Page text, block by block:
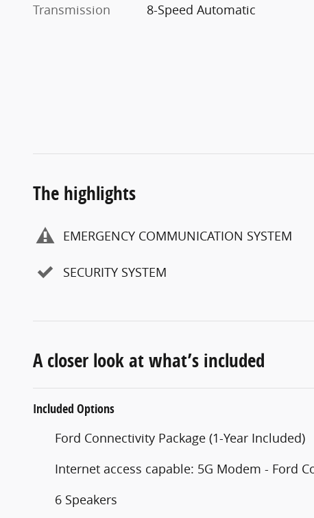
Transmission 8-Speed Automatic
The highlights
EMERGENCY COMMUNICATION SYSTEM
SECURITY SYSTEM
A closer look at what’s included
Included Options
Ford Connectivity Package (1-Year Included)
Internet access capable: 5G Modem - Ford
6 Speakers